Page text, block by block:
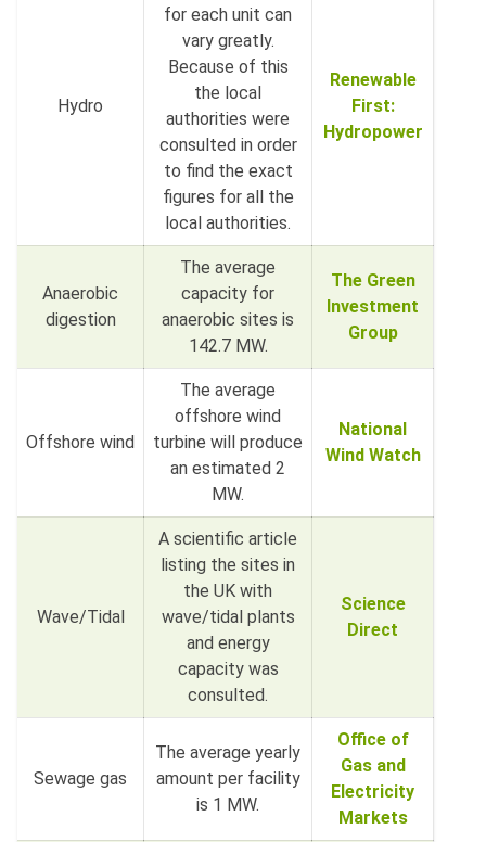
Hydro
for each unit can
vary greatly.
Because of this
the local
authorities were
consulted in order
to find the exact
figures for all the
local authorities.
Renewable
First:
Hydropower
Anaerobic
digestion
The average
capacity for
anaerobic sites is
142.7 MW.
The Green
Investment
Group
Offshore wind
The average
offshore wind
turbine will produce
an estimated 2
MW.
National
Wind Watch
Wave/Tidal
A scientific article
listing the sites in
the UK with
wave/tidal plants
and energy
capacity was
consulted.
Science
Direct
Sewage gas
The average yearly
amount per facility
is 1 MW.
Office of
Gas and
Electricity
Markets